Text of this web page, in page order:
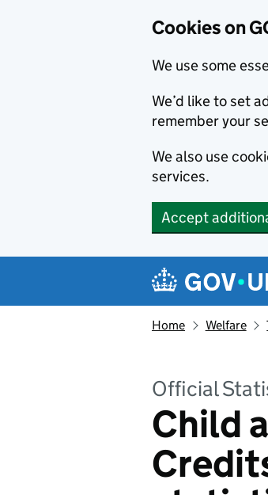
Cookies on
We use some
We’d like to set
remember your
We also use
services.
Accept
Navigation
Home Welfare
Official
Child